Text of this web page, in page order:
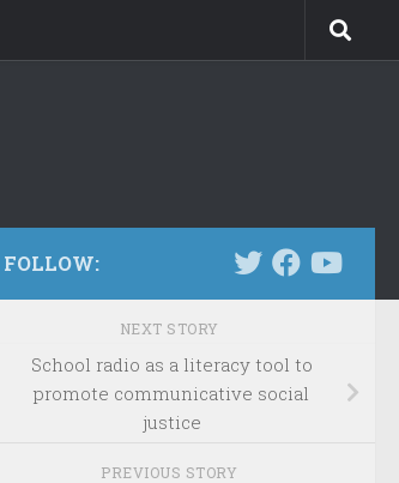
FOLLOW:
NEXT STORY
School radio as a literacy tool to
promote communicative social
justice
PREVIOUS STORY